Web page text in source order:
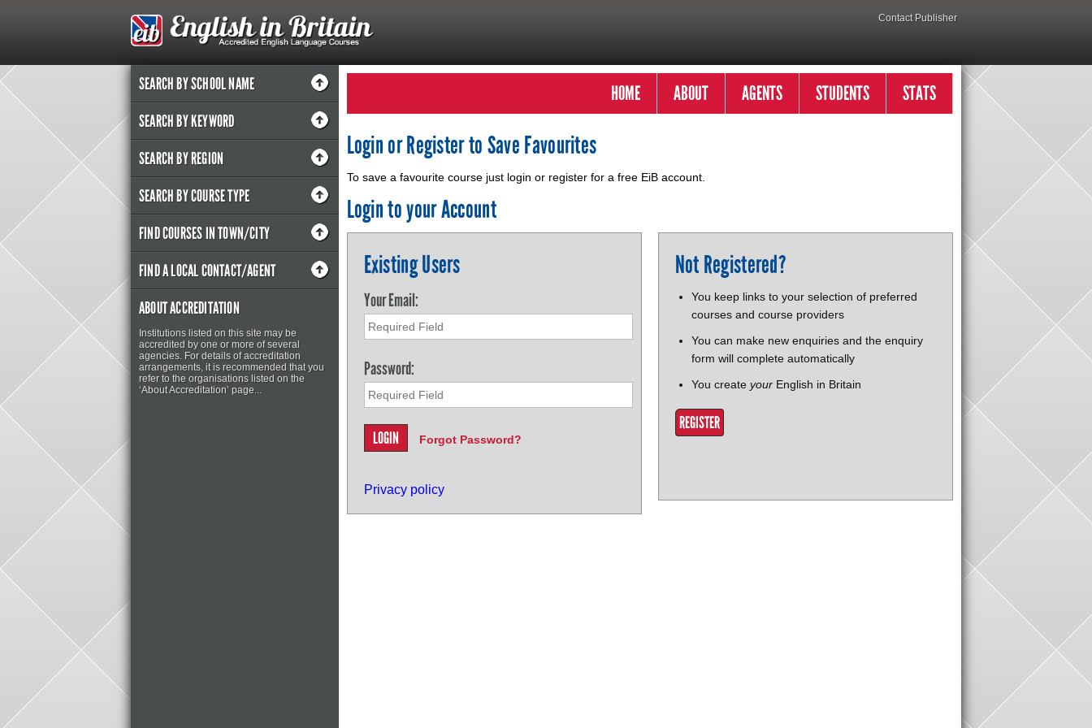
Contact Publisher
SEARCH BY SCHOOL NAME
SEARCH BY KEYWORD
SEARCH BY REGION
SEARCH BY COURSE TYPE
FIND COURSES IN TOWN/CITY
FIND A LOCAL CONTACT/AGENT
ABOUT ACCREDITATION
Institutions listed on this site may be
accredited by one or more of several
agencies. For details of accreditation
arrangements, it is recommended that you
refer to the organisations listed on the
‘About Accreditation’ page...
HOME ABOUT AGENTS STUDENTS STATS
Login or Register to Save Favourites
To save a favourite course just login or register for a free EiB account.
Login to your Account
Existing Users
Your Email:
Password:
Forgot Password?
Privacy policy
Not Registered?
You keep links to your selection of preferred
courses and course providers
You can make new enquiries and the enquiry
form will complete automatically
You create yourEnglish in Britain
REGISTER